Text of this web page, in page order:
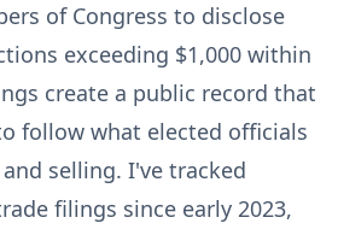
of Congress to disclose
exceeding $1,000 within
create a public record that
follow what elected officials
selling. I've tracked
filings since early 2023,